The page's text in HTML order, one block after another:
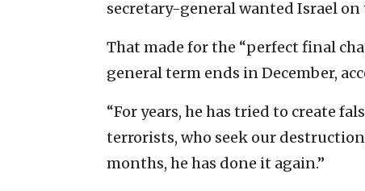
secretary-general wanted Israel
That made for the “perfect final
general term ends in December,
“For years, he has tried to create
terrorists, who seek our
months, he has done it again.”